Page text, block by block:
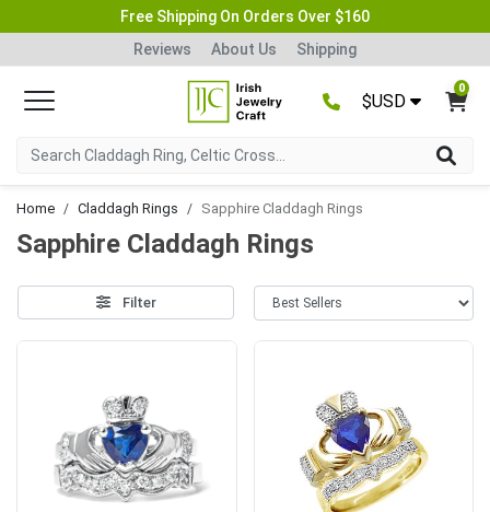
Free Shipping On Orders Over $160
Reviews
About Us Shipping
$USD
0
Home Claddagh Rings Sapphire Claddagh Rings
Sapphire Claddagh Rings
Filter